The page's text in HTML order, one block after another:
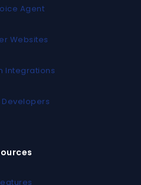
Agent
Websites
Integrations
Developers